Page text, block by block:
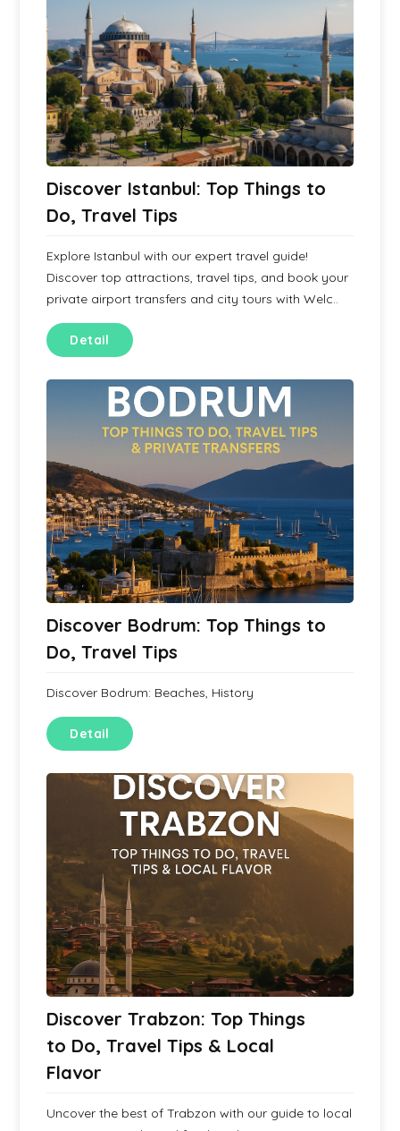
Discover Istanbul: Top Things to
Do, Travel Tips
Explore Istanbul with our expert travel guide!
Discover top attractions, travel tips, and book your
private airport transfers and city tours with Welc..
Detail
Discover Bodrum: Top Things to
Do, Travel Tips
Discover Bodrum: Beaches, History
Detail
Discover Trabzon: Top Things
to Do, Travel Tips & Local
Flavor
Uncover the best of Trabzon with our guide to local